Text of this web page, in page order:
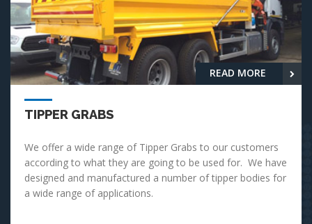
READ MORE
TIPPER GRABS
We offer a wide range of Tipper Grabs to our customers
according to what they are going to be used for. We have
designed and manufactured a number of tipper bodies for
a wide range of applications.